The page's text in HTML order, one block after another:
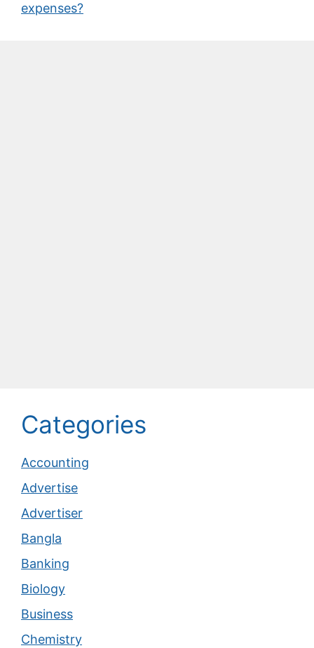
expenses?
Categories
Accounting
Advertise
Advertiser
Bangla
Banking
Biology
Business
Chemistry